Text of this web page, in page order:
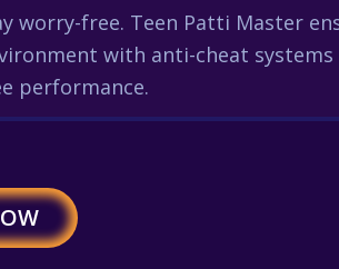
worry-free. Teen Patti Master
with anti-cheat
performance.